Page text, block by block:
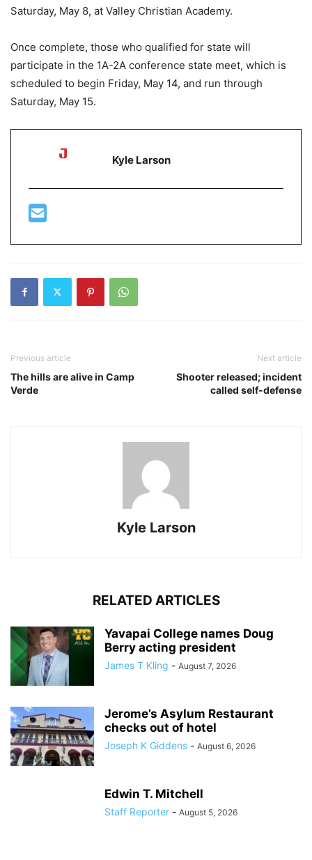
Saturday, May 8, at Valley Christian Academy.
Once complete, those who qualified for state will
participate in the 1A-2A conference state meet, which is
scheduled to begin Friday, May 14, and run through
Saturday, May 15.
Kyle Larson
Previous article
The hills are alive in Camp
Verde
Next article
Shooter released; incident
called self-defense
Kyle Larson
RELATED ARTICLES
Yavapai College names Doug
Berry acting president
James T Kling - August 7, 2026
Jerome’s Asylum Restaurant
checks out of hotel
Joseph K Giddens - August 6, 2026
Edwin T. Mitchell
Staff Reporter - August 5, 2026